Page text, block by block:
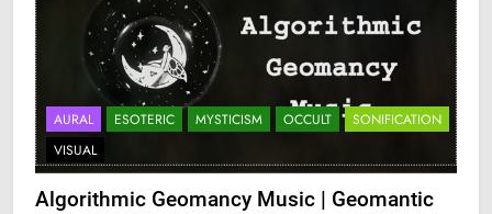
AURAL ESOTERIC MYSTICISM OCCULT
SONIFICATION
VISUAL
Algorithmic Geomancy Music | Geomantic